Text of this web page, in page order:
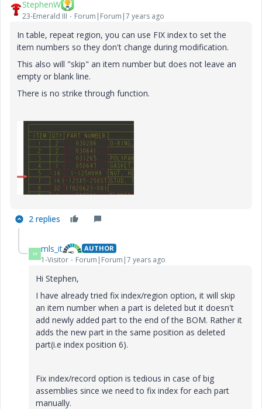
StephenW
23-Emerald III Forum|Forum|7 years ago
In table, repeat region, you can use FIX index to set the
item numbers so they don't change during modification.
This also will "skip" an item number but does not leave an
empty or blank line.
There is no strike through function.
2 replies
M mls_it AUTHOR
1-Visitor Forum|Forum|7 years ago
Hi Stephen,
I have already tried fix index/region option, it will skip
an item number when a part is deleted but it doesn't
add newly added part to the end of the BOM. Rather it
adds the new part in the same position as deleted
part(i.e index position 6).
Fix index/record option is tedious in case of big
assemblies since we need to fix index for each part
manually.